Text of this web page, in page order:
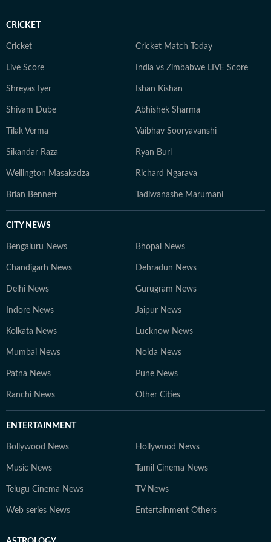
Pradesh. She loves to play badminton, volleyball, and
CRICKET
Cricket Cricket Match Today
Live Score India vs Zimbabwe LIVE Score
Shreyas Iyer Ishan Kishan
Shivam Dube Abhishek Sharma
Tilak Verma Vaibhav Sooryavanshi
Sikandar Raza Ryan Burl
Wellington Masakadza Richard Ngarava
Brian Bennett Tadiwanashe Marumani
CITY NEWS
Bengaluru News Bhopal News
Chandigarh News Dehradun News
Delhi News Gurugram News
Indore News Jaipur News
Kolkata News Lucknow News
Mumbai News Noida News
Patna News Pune News
Ranchi News Other Cities
ENTERTAINMENT
Bollywood News Hollywood News
Music News Tamil Cinema News
Telugu Cinema News TV News
Web series News Entertainment Others